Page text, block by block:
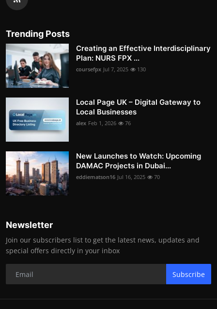
Trending Posts
Creating an Effective Interdisciplinary
Plan: NURS FPX ...
coursefpx Jul 7, 2025 130
Local Page UK – Digital Gateway to
Local Businesses
alex Feb 1, 2026 76
New Launches to Watch: Upcoming
DAMAC Projects in Dubai...
eddiematson16 Jul 16, 2025 70
Newsletter
Join our subscribers list to get the latest news, updates and
special offers directly in your inbox
Subscribe